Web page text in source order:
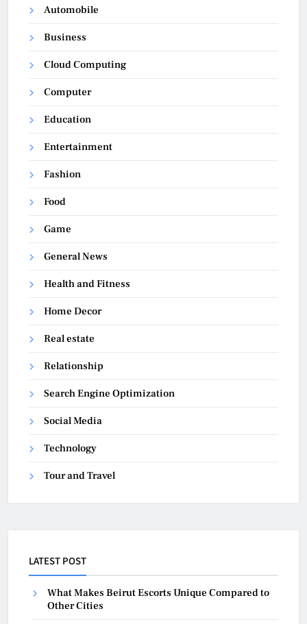
Automobile
Business
Cloud Computing
Computer
Education
Entertainment
Fashion
Food
Game
General News
Health and Fitness
Home Decor
Real estate
Relationship
Search Engine Optimization
Social Media
Technology
Tour and Travel
LATEST POST
What Makes Beirut Escorts Unique Compared to
Other Cities